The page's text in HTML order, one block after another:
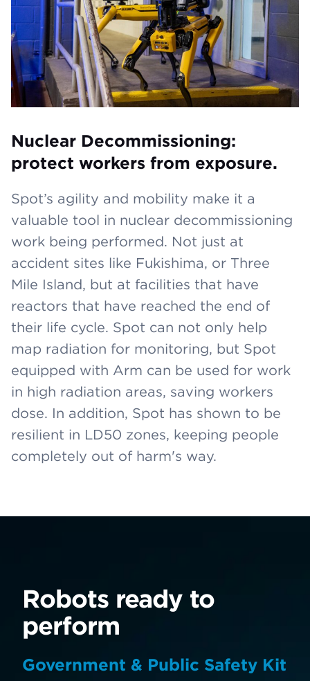
Nuclear Decommissioning:
protect workers from exposure.
Spot’s agility and mobility make it a
valuable tool in nuclear decommissioning
work being performed. Not just at
accident sites like Fukishima, or Three
Mile Island, but at facilities that have
reactors that have reached the end of
their life cycle. Spot can not only help
map radiation for monitoring, but Spot
equipped with Arm can be used for work
in high radiation areas, saving workers
dose. In addition, Spot has shown to be
resilient in LD50 zones, keeping people
completely out of harm's way.
Robots ready to
perform
Government & Public Safety Kit